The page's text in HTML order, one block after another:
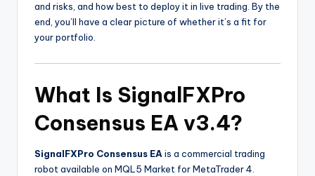
and risks, and how best to deploy it in live trading. By the
end, you’ll have a clear picture of whether it’s a fit for
your portfolio.
What Is SignalFXPro
Consensus EA v3.4?
SignalFXPro Consensus EAis a commercial trading
robot available on MQL5 Market for MetaTrader 4.